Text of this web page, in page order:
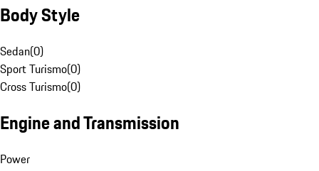
Body Style
Sedan(0)
Sport Turismo(0)
Cross Turismo(0)
Engine and Transmission
Power